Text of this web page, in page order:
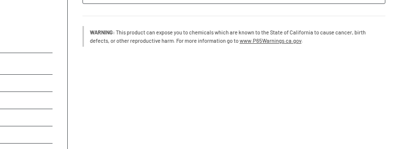
WARNING: This product can expose you to chemicals which are known to the State of California to cause cancer, birth
defects, or other reproductive harm. For more information go towww.P65Warnings.ca.gov.